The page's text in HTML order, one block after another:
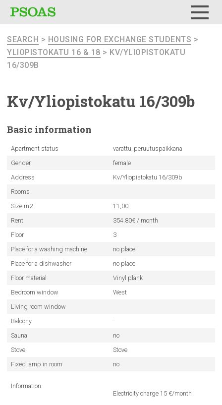
SEARCH > HOUSING FOR EXCHANGE STUDENTS >
YLIOPISTOKATU 16 & 18 > KV/YLIOPISTOKATU
16/309B
Kv/Yliopistokatu 16/309b
Basic information
Apartment status
varattu_peruutuspaikkana
Gender
female
Address
Kv/Yliopistokatu 16/309b
Rooms
Size m2
11,00
Rent
354.80€ / month
Floor
3
Place for a washing machine
no place
Place for a dishwasher
no place
Floor material
Vinyl plank
Bedroom window
West
Living room window
Balcony
-
Sauna
no
Stove
Stove
Fixed lamp in room
no
Information
Electricity charge 15 €/month